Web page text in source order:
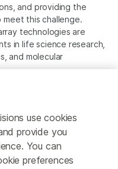
and providing the
this challenge.
technologies are
in life science research,
and molecular
Inc. or their
.
use cookies
provide you
You can
preferences